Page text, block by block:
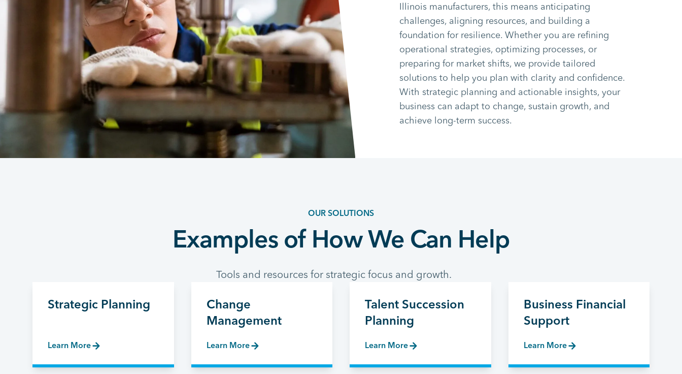
Illinois manufacturers, this means anticipating
challenges, aligning resources, and building a
foundation for resilience. Whether you are refining
operational strategies, optimizing processes, or
preparing for market shifts, we provide tailored
solutions to help you plan with clarity and confidence.
With strategic planning and actionable insights, your
business can adapt to change, sustain growth, and
achieve long-term success.
OUR SOLUTIONS
Examples of How We Can Help
Tools and resources for strategic focus and growth.
Strategic Planning
Learn More
Change
Management
Learn More
Talent Succession
Planning
Learn More
Business Financial
Support
Learn More